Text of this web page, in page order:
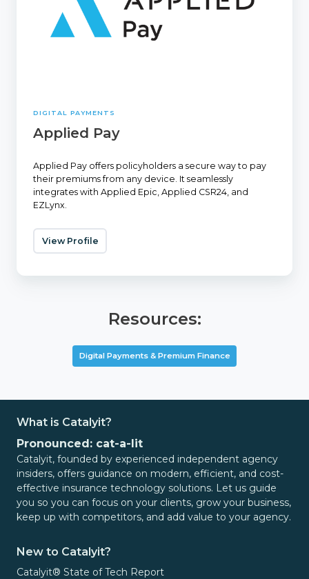
DIGITAL PAYMENTS
Applied Pay
Applied Pay offers policyholders a secure way to pay
their premiums from any device. It seamlessly
integrates with Applied Epic, Applied CSR24, and
EZLynx.
View Profile
Resources:
Digital Payments & Premium Finance
What is Catalyit?
Pronounced: cat-a-lit
Catalyit, founded by experienced independent agency
insiders, offers guidance on modern, efficient, and cost-
effective insurance technology solutions. Let us guide
you so you can focus on your clients, grow your business,
keep up with competitors, and add value to your agency.
New to Catalyit?
Catalyit® State of Tech Report